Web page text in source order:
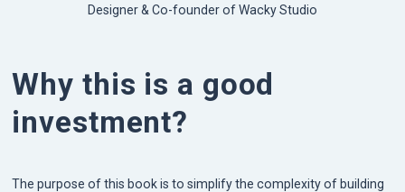
Designer & Co-founder of Wacky Studio
Why this is a good
investment?
The purpose of this book is to simplify the complexity of building